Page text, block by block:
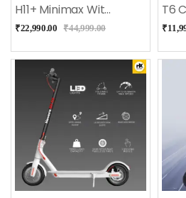
H11+ Minimax With Adjustable Handle (Doodle)
₹22,990.00 ₹44,999.00 ₹